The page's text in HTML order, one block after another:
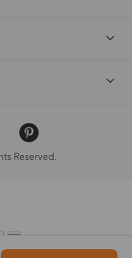
Reserved.